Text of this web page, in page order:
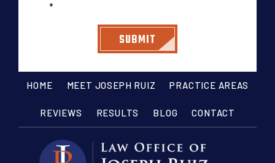
*
HOME MEET JOSEPH RUIZ PRACTICE AREAS
REVIEWS RESULTS BLOG CONTACT